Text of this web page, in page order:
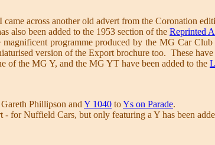
across another old advert from the Coronation
also been added to the 1953 section of the Reprinted
magnificent programme produced by the MG Car
version of the Export brochure too. These have
of the MG Y, and the MG YT have been added to the
Phillipson and Y 1040 toYs on Parade.
- for Nuffield Cars, but only featuring a Y has been